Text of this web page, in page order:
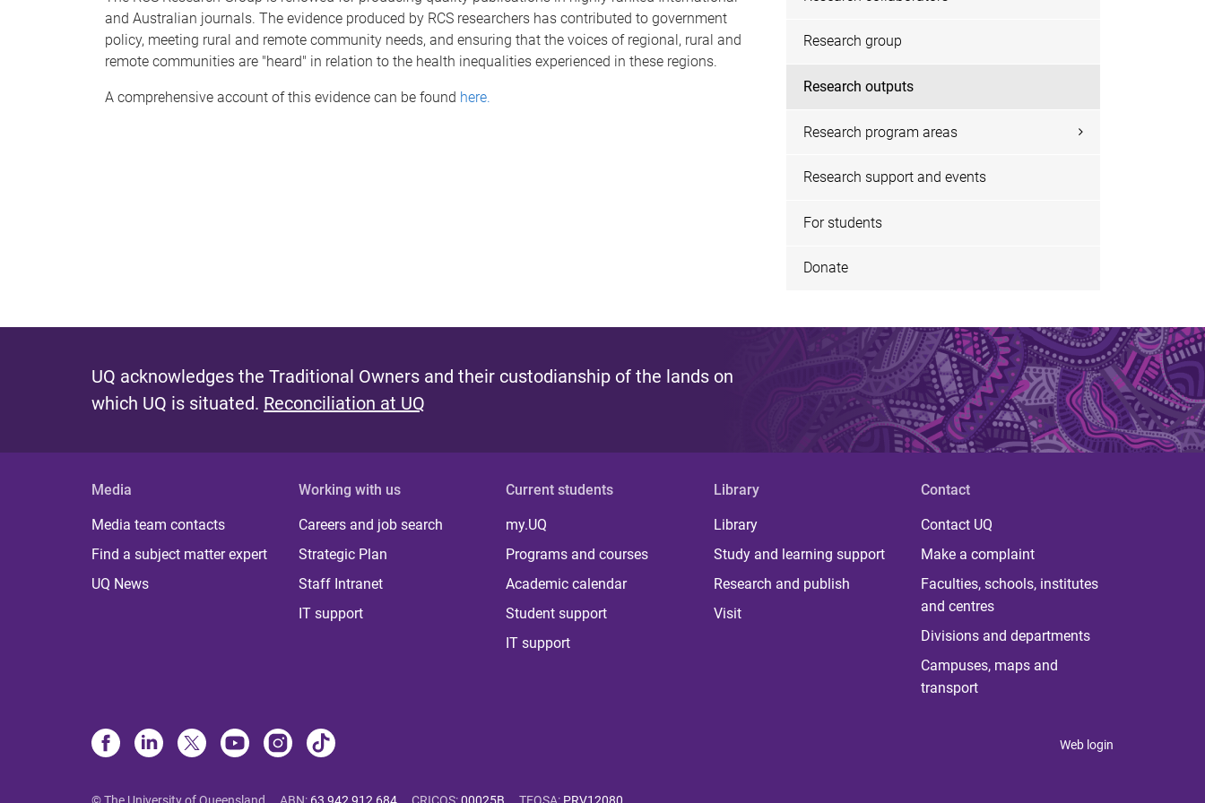
and Australian journals. The evidence produced by RCS researchers has contributed to government
policy, meeting rural and remote community needs, and ensuring that the voices of regional, rural and
remote communities are "heard" in relation to the health inequalities experienced in these regions.
A comprehensive account of this evidence can be found here.
Research group
Research outputs
Research program areas
Research support and events
For students
Donate
UQ acknowledges the Traditional Owners and their custodianship of the lands on
which UQ is situated. Reconciliation at UQ
Media
Media team contacts
Find a subject matter expert
UQ News
Working with us
Careers and job search
Strategic Plan
Staff Intranet
IT support
Current students
my.UQ
Programs and courses
Academic calendar
Student support
IT support
Library
Library
Study and learning support
Research and publish
Visit
Contact
Contact UQ
Make a complaint
Faculties, schools, institutes
and centres
Divisions and departments
Campuses, maps and
transport
Web login